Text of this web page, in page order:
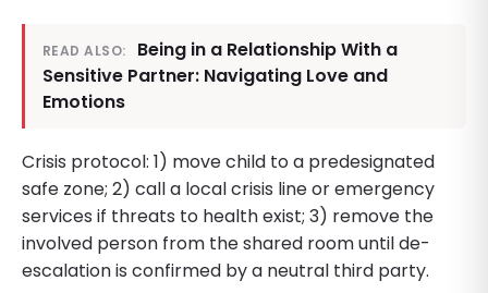
READ ALSO:
Being in a Relationship With a
Sensitive Partner: Navigating Love and
Emotions
Crisis protocol: 1) move child to a predesignated
safe zone; 2) call a local crisis line or emergency
services if threats to health exist; 3) remove the
involved person from the shared room until de-
escalation is confirmed by a neutral third party.